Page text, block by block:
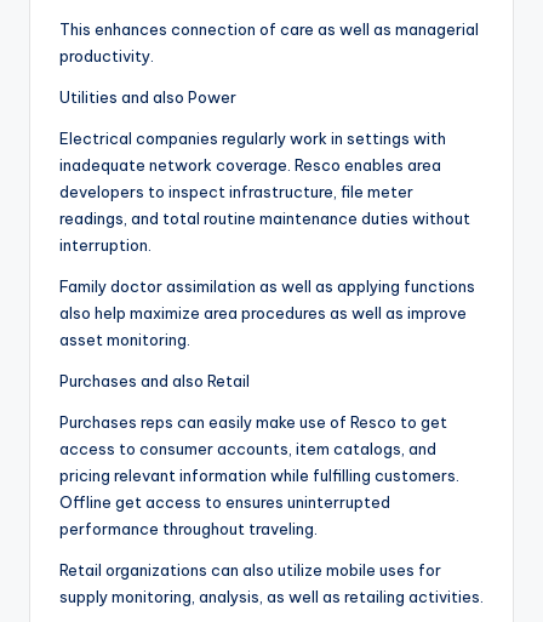
This enhances connection of care as well as managerial
productivity.
Utilities and also Power
Electrical companies regularly work in settings with
inadequate network coverage. Resco enables area
developers to inspect infrastructure, file meter
readings, and total routine maintenance duties without
interruption.
Family doctor assimilation as well as applying functions
also help maximize area procedures as well as improve
asset monitoring.
Purchases and also Retail
Purchases reps can easily make use of Resco to get
access to consumer accounts, item catalogs, and
pricing relevant information while fulfilling customers.
Offline get access to ensures uninterrupted
performance throughout traveling.
Retail organizations can also utilize mobile uses for
supply monitoring, analysis, as well as retailing activities.